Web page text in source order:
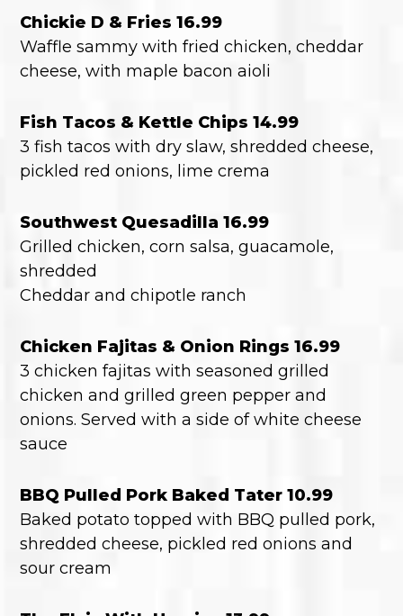
Chickie D & Fries 16.99
Waffle sammy with fried chicken, cheddar
cheese, with maple bacon aioli
Fish Tacos & Kettle Chips 14.99
3 fish tacos with dry slaw, shredded cheese,
pickled red onions, lime crema
Southwest Quesadilla 16.99
Grilled chicken, corn salsa, guacamole,
shredded
Cheddar and chipotle ranch
Chicken Fajitas & Onion Rings 16.99
3 chicken fajitas with seasoned grilled
chicken and grilled green pepper and
onions. Served with a side of white cheese
sauce
BBQ Pulled Pork Baked Tater 10.99
Baked potato topped with BBQ pulled pork,
shredded cheese, pickled red onions and
sour cream